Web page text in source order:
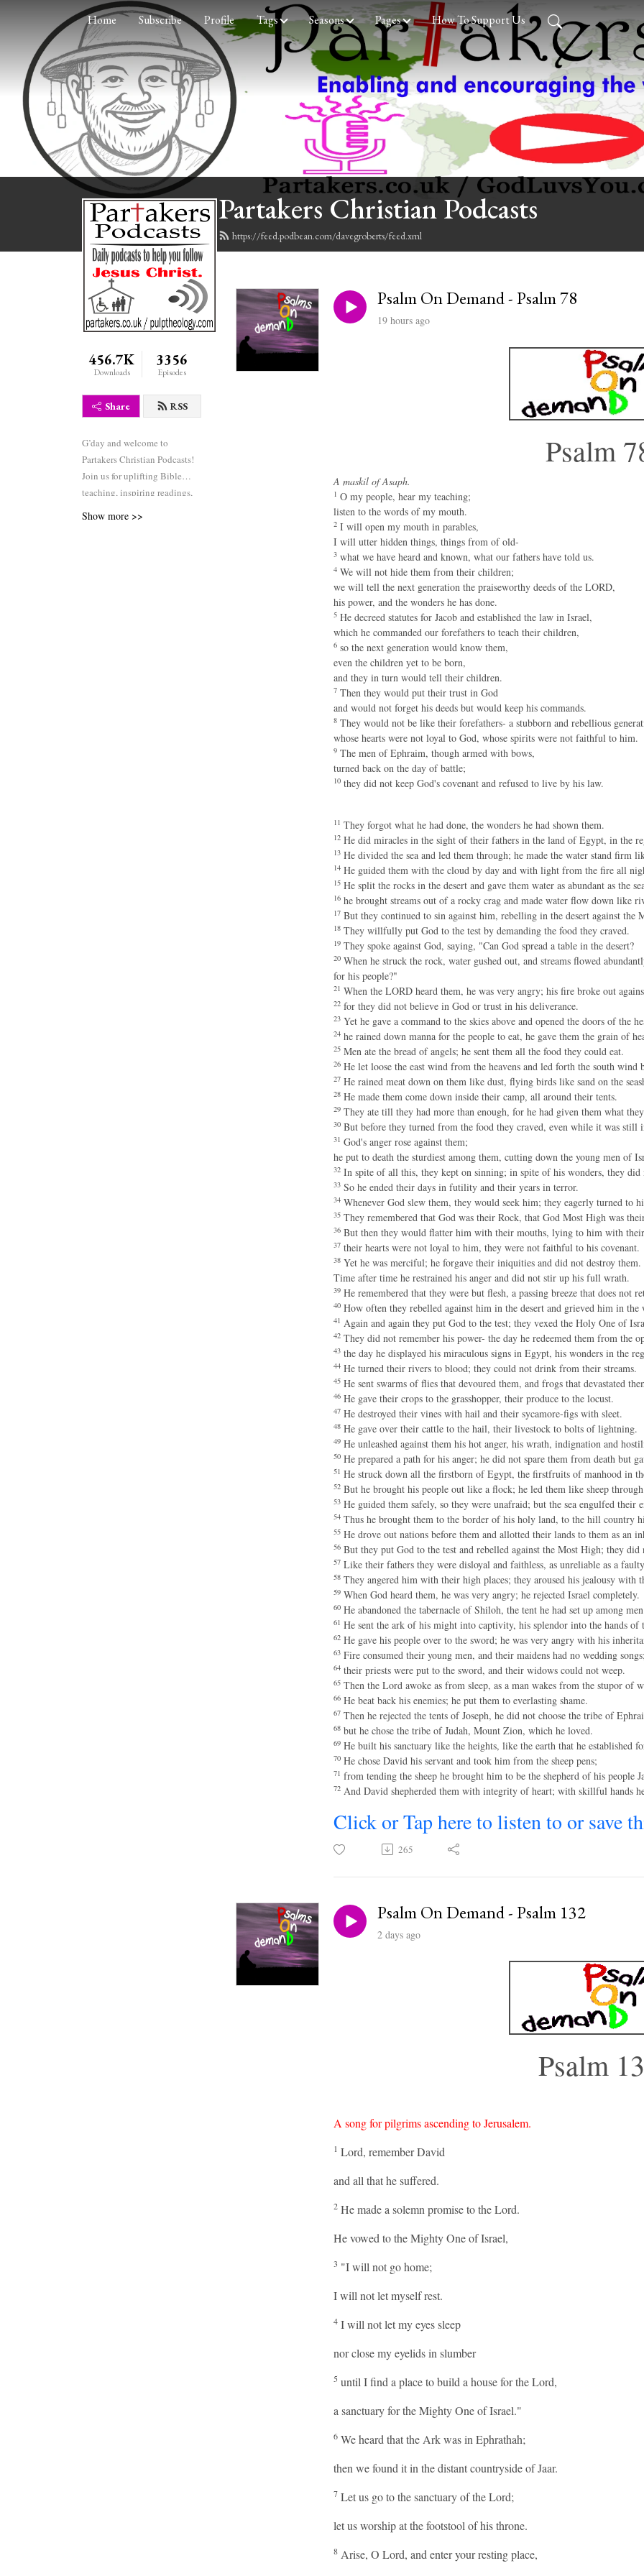
Home Subscribe Profile Tags Seasons Pages How To Support Us
Partakers Christian Podcasts
https://feed.podbean.com/davegroberts/feed.xml
456.7K
Downloads
3356
Episodes
Share RSS
G’day and welcome to
Partakers Christian Podcasts!
Join us for uplifting Bible
teaching, inspiring readings,
Show more >>
Psalm On Demand - Psalm 78
19 hours ago
Psalm
A maskil of Asaph.
1 O my people, hear my teaching;
listen to the words of my mouth.
2 I will open my mouth in parables,
I will utter hidden things, things from of old-
3 what we have heard and known, what our fathers have told us.
4 We will not hide them from their children;
we will tell the next generation the praiseworthy deeds of the LORD,
his power, and the wonders he has done.
5 He decreed statutes for Jacob and established the law in Israel,
which he commanded our forefathers to teach their children,
6 so the next generation would know them,
even the children yet to be born,
and they in turn would tell their children.
7 Then they would put their trust in God
and would not forget his deeds but would keep his commands.
8 They would not be like their forefathers- a stubborn and rebellious
whose hearts were not loyal to God, whose spirits were not faithful to him.
9 The men of Ephraim, though armed with bows,
turned back on the day of battle;
10 they did not keep God's covenant and refused to live by his law.
11 They forgot what he had done, the wonders he had shown them.
12 He did miracles in the sight of their fathers in the land of Egypt, in the
13 He divided the sea and led them through; he made the water stand firm
14 He guided them with the cloud by day and with light from the fire all
15 He split the rocks in the desert and gave them water as abundant as the
16 he brought streams out of a rocky crag and made water flow down like
17 But they continued to sin against him, rebelling in the desert against the
18 They willfully put God to the test by demanding the food they craved.
19 They spoke against God, saying, "Can God spread a table in the desert?
20 When he struck the rock, water gushed out, and streams flowed
for his people?"
21 When the LORD heard them, he was very angry; his fire broke out
22 for they did not believe in God or trust in his deliverance.
23 Yet he gave a command to the skies above and opened the doors of the
24 he rained down manna for the people to eat, he gave them the grain of
25 Men ate the bread of angels; he sent them all the food they could eat.
26 He let loose the east wind from the heavens and led forth the south wind
27 He rained meat down on them like dust, flying birds like sand on the
28 He made them come down inside their camp, all around their tents.
29 They ate till they had more than enough, for he had given them what
30 But before they turned from the food they craved, even while it was still
31 God's anger rose against them;
he put to death the sturdiest among them, cutting down the young men of
32 In spite of all this, they kept on sinning; in spite of his wonders, they did
33 So he ended their days in futility and their years in terror.
34 Whenever God slew them, they would seek him; they eagerly turned to
35 They remembered that God was their Rock, that God Most High was
36 But then they would flatter him with their mouths, lying to him with
37 their hearts were not loyal to him, they were not faithful to his covenant.
38 Yet he was merciful; he forgave their iniquities and did not destroy them.
Time after time he restrained his anger and did not stir up his full wrath.
39 He remembered that they were but flesh, a passing breeze that does not
40 How often they rebelled against him in the desert and grieved him in the
41 Again and again they put God to the test; they vexed the Holy One of
42 They did not remember his power- the day he redeemed them from the
43 the day he displayed his miraculous signs in Egypt, his wonders in the
44 He turned their rivers to blood; they could not drink from their streams.
45 He sent swarms of flies that devoured them, and frogs that devastated
46 He gave their crops to the grasshopper, their produce to the locust.
47 He destroyed their vines with hail and their sycamore-figs with sleet.
48 He gave over their cattle to the hail, their livestock to bolts of lightning.
49 He unleashed against them his hot anger, his wrath, indignation and
50 He prepared a path for his anger; he did not spare them from death but
51 He struck down all the firstborn of Egypt, the firstfruits of manhood in
52 But he brought his people out like a flock; he led them like sheep
53 He guided them safely, so they were unafraid; but the sea engulfed their
54 Thus he brought them to the border of his holy land, to the hill country
55 He drove out nations before them and allotted their lands to them as an
56 But they put God to the test and rebelled against the Most High; they did
57 Like their fathers they were disloyal and faithless, as unreliable as a
58 They angered him with their high places; they aroused his jealousy with
59 When God heard them, he was very angry; he rejected Israel completely.
60 He abandoned the tabernacle of Shiloh, the tent he had set up among
61 He sent the ark of his might into captivity, his splendor into the hands of
62 He gave his people over to the sword; he was very angry with his
63 Fire consumed their young men, and their maidens had no wedding
64 their priests were put to the sword, and their widows could not weep.
65 Then the Lord awoke as from sleep, as a man wakes from the stupor of
66 He beat back his enemies; he put them to everlasting shame.
67 Then he rejected the tents of Joseph, he did not choose the tribe of
68 but he chose the tribe of Judah, Mount Zion, which he loved.
69 He built his sanctuary like the heights, like the earth that he established
70 He chose David his servant and took him from the sheep pens;
71 from tending the sheep he brought him to be the shepherd of his people
72 And David shepherded them with integrity of heart; with skillful hands
Click or Tap here to listen to or save
265
Psalm On Demand - Psalm 132
2 days ago
Psalm
A song for pilgrims ascending to Jerusalem.
1 Lord, remember David
and all that he suffered.
2 He made a solemn promise to the Lord.
He vowed to the Mighty One of Israel,
3 "I will not go home;
I will not let myself rest.
4 I will not let my eyes sleep
nor close my eyelids in slumber
5 until I find a place to build a house for the Lord,
a sanctuary for the Mighty One of Israel."
6 We heard that the Ark was in Ephrathah;
then we found it in the distant countryside of Jaar.
7 Let us go to the sanctuary of the Lord;
let us worship at the footstool of his throne.
8 Arise, O Lord, and enter your resting place,